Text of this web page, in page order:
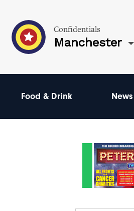
Confidentials
Manchester
Food & Drink